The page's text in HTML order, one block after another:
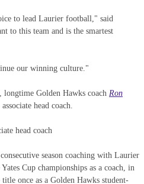
to lead Laurier football," said
to this team and is the smartest
our winning culture."
Golden Hawks coach Ron
head coach.
season coaching with Laurier
Cup championships as a coach, in
once as a Golden Hawks student-